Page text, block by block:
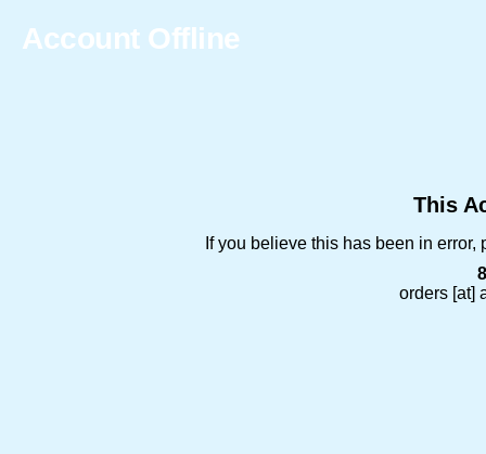
Account Offline
This
If you believe this has been in
orders [at]